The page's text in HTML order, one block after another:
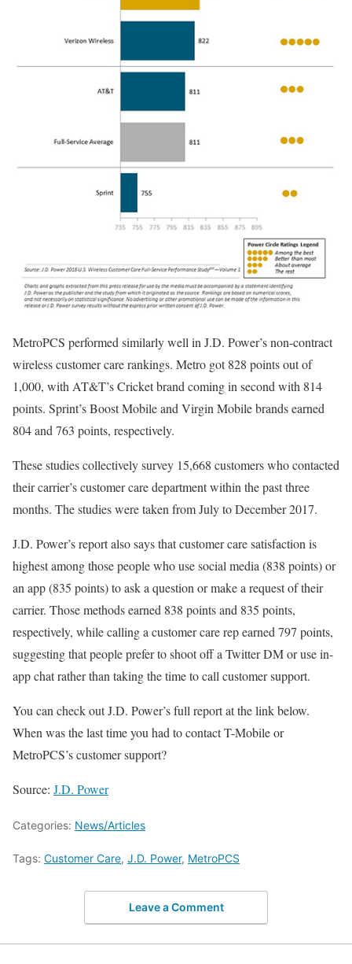
MetroPCS performed similarly well in J.D. Power’s non-contract
wireless customer care rankings. Metro got 828 points out of
1,000, with AT&T’s Cricket brand coming in second with 814
points. Sprint’s Boost Mobile and Virgin Mobile brands earned
804 and 763 points, respectively.
These studies collectively survey 15,668 customers who contacted
their carrier’s customer care department within the past three
months. The studies were taken from July to December 2017.
J.D. Power’s report also says that customer care satisfaction is
highest among those people who use social media (838 points) or
an app (835 points) to ask a question or make a request of their
carrier. Those methods earned 838 points and 835 points,
respectively, while calling a customer care rep earned 797 points,
suggesting that people prefer to shoot off a Twitter DM or use in-
app chat rather than taking the time to call customer support.
You can check out J.D. Power’s full report at the link below.
When was the last time you had to contact T-Mobile or
MetroPCS’s customer support?
Source: J.D. Power
Categories: News/Articles
Tags: Customer Care, J.D. Power, MetroPCS
Leave a Comment